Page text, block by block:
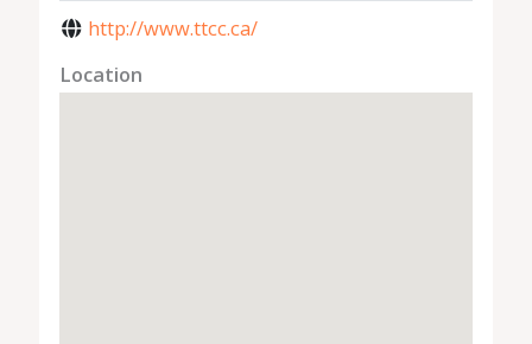
http://www.ttcc.ca/
Location